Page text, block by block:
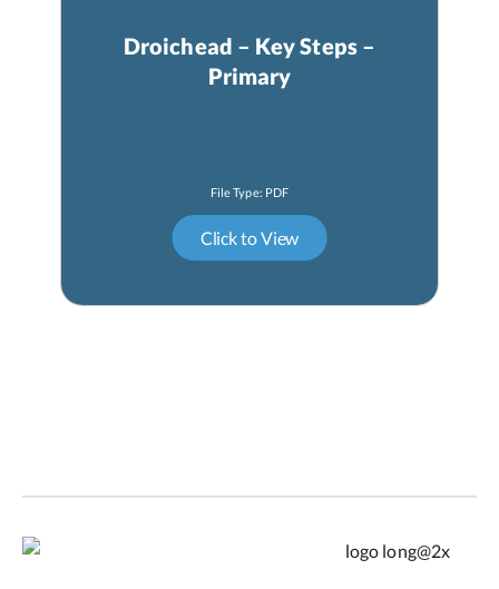
Droichead – Key Steps –
Primary